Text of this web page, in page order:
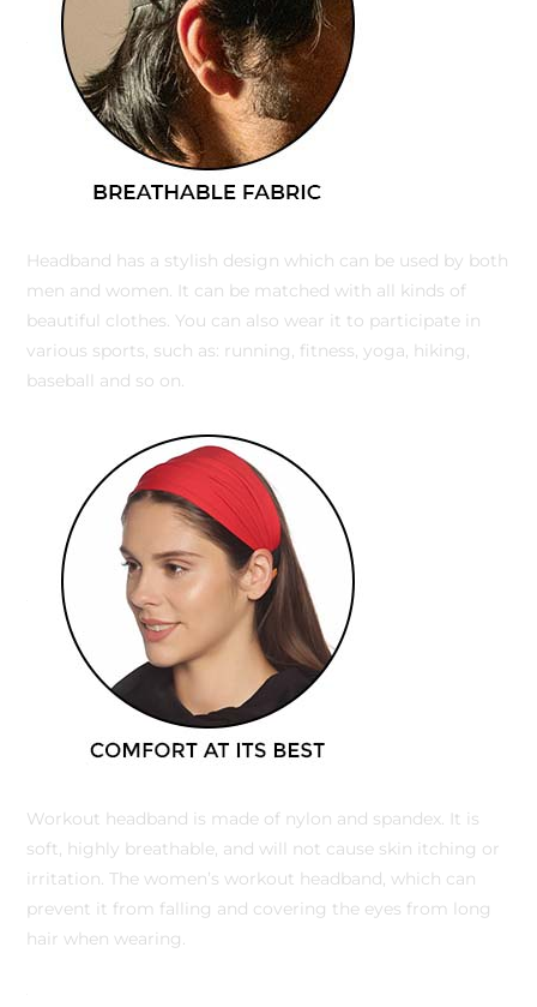
Headband has a stylish design which can be used by both
men and women. It can be matched with all kinds of
beautiful clothes. You can also wear it to participate in
various sports, such as: running, fitness, yoga, hiking,
baseball and so on.
Workout headband is made of nylon and spandex. It is
soft, highly breathable, and will not cause skin itching or
irritation. The women’s workout headband, which can
prevent it from falling and covering the eyes from long
hair when wearing.